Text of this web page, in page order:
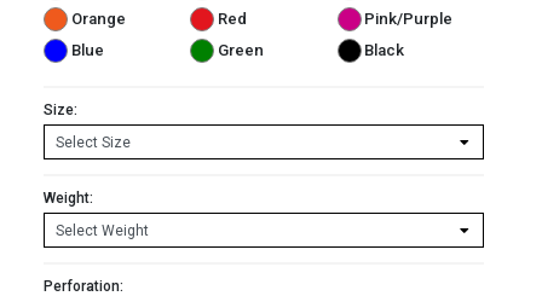
Orange
Red
Pink/Purple
Blue
Green Black
Size:
Weight:
Perforation: